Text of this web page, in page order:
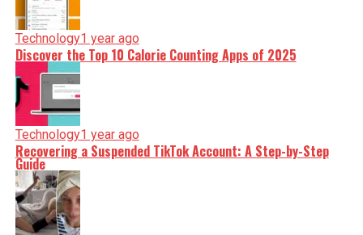
Technology1 year ago
Discover the Top 10 Calorie Counting Apps of 2025
Technology1 year ago
Recovering a Suspended TikTok Account: A Step-by-Step
Guide